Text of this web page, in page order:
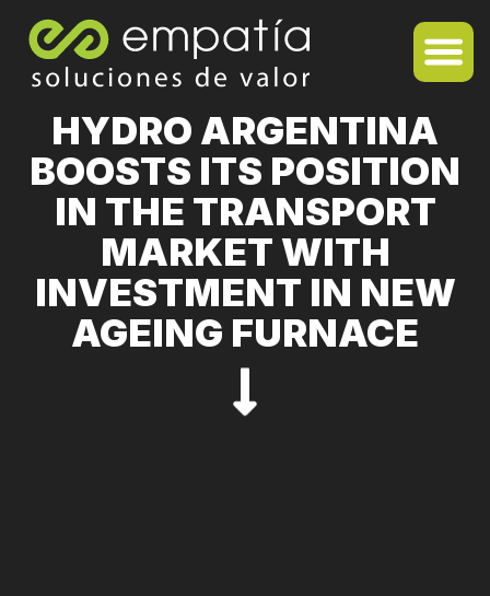
HYDRO ARGENTINA
BOOSTS ITS POSITION
IN THE TRANSPORT
MARKET WITH
INVESTMENT IN NEW
AGEING FURNACE